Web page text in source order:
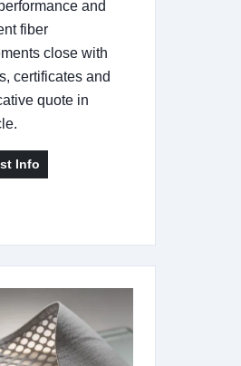
and
fiber
close with
certificates and
quote in
Info